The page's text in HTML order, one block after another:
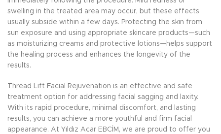
swelling in the treated area may occur, but these effects
usually subside within a few days. Protecting the skin from
sun exposure and using appropriate skincare products—such
as moisturizing creams and protective lotions—helps support
the healing process and enhances the longevity of the
results.
Thread Lift Facial Rejuvenation is an effective and safe
treatment option for addressing facial sagging and laxity.
With its rapid procedure, minimal discomfort, and lasting
results, you can achieve a more youthful and firm facial
appearance. At Yıldız Acar EBCİM, we are proud to offer you